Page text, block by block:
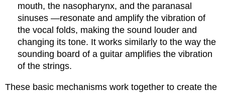
mouth, the nasopharynx, and the paranasal
sinuses —resonate and amplify the vibration of
the vocal folds, making the sound louder and
changing its tone. It works similarly to the way the
sounding board of a guitar amplifies the vibration
of the strings.
These basic mechanisms work together to create the